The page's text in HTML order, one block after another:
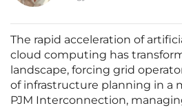
The rapid acceleration of
cloud computing has
landscape, forcing grid
of infrastructure planning in a
PJM Interconnection,